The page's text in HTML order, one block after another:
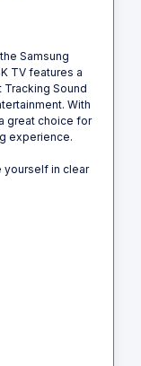
Samsung
TV features a
Tracking Sound
With
great choice for
experience.
yourself in clear